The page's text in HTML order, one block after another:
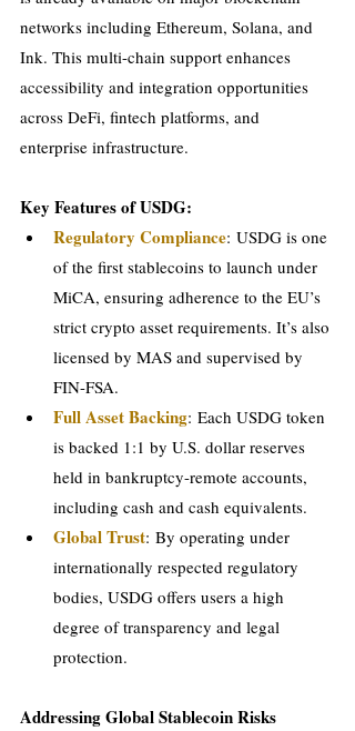
networks including Ethereum, Solana, and
Ink. This multi-chain support enhances
accessibility and integration opportunities
across DeFi, fintech platforms, and
enterprise infrastructure.
Key Features of USDG:
Regulatory Compliance: USDG is one
of the first stablecoins to launch under
MiCA, ensuring adherence to the EU’s
strict crypto asset requirements. It’s also
licensed by MAS and supervised by
FIN-FSA.
Full Asset Backing: Each USDG token
is backed 1:1 by U.S. dollar reserves
held in bankruptcy-remote accounts,
including cash and cash equivalents.
Global Trust: By operating under
internationally respected regulatory
bodies, USDG offers users a high
degree of transparency and legal
protection.
Addressing Global Stablecoin Risks